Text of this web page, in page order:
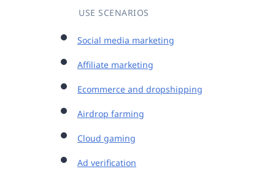
USE SCENARIOS
Social media marketing
Affiliate marketing
Ecommerce and dropshipping
Airdrop farming
Cloud gaming
Ad verification